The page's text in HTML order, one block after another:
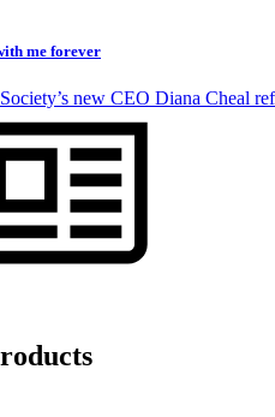
me forever
new CEO Diana Cheal